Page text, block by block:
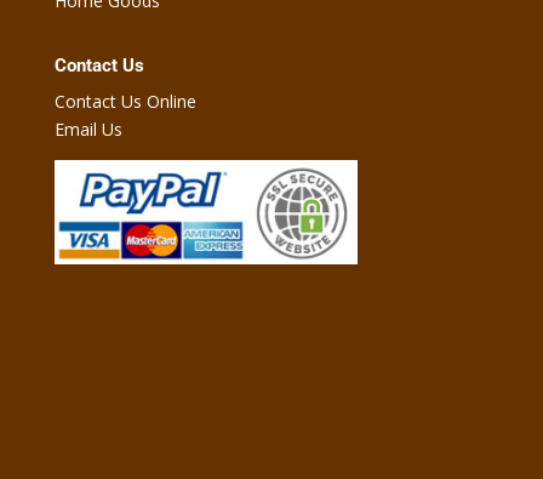
Contact Us
Contact Us Online
Email Us